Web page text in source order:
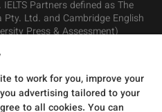
Partners defined as The
Pty. Ltd. and Cambridge English
Press & Assessment)
شرایط
سیاست حفظ حریم
to work for you, improve your
advertising tailored to your
to all cookies. You can